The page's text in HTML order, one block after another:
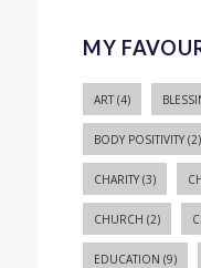
MY
ART(4)
BODY POSITIVITY(2)
CHARITY(3)
CHURCH (2)
EDUCATION (9)